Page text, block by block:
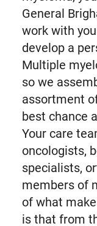
General
work with
develop a
Multiple
so we
assortment
best chance
Your care
oncologists,
specialists,
members of
of what
is that from